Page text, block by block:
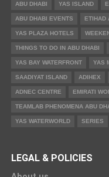
ABU DHABI YAS ISLAND
ABU DHABI EVENTS ETIHAD
YAS PLAZA HOTELS
THINGS TO DO IN ABU DHABI
YAS BAY WATERFRONT YAS
SAADIYAT ISLAND ADIHEX
ADNEC CENTRE EMIRATI
TEAMLAB PHENOMENA ABU
YAS WATERWORLD SERIES
LEGAL & POLICIES